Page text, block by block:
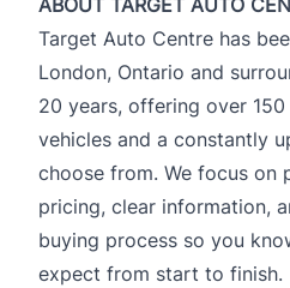
ABOUT TARGET AUTO
Target Auto Centre has
London, Ontario and
20 years, offering over
vehicles and a constantly
choose from. We focus on
pricing, clear information,
buying process so you
expect from start to finish.